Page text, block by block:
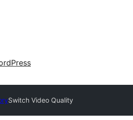
Switch Video Quality